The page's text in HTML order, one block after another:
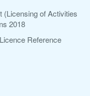
(Licensing of Activities
2018
Reference